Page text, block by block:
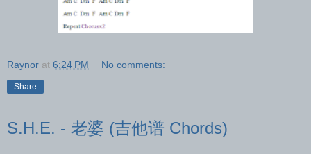
Raynor at 6:24 PM No comments:
Share
S.H.E. - 老婆 (吉他谱 Chords)